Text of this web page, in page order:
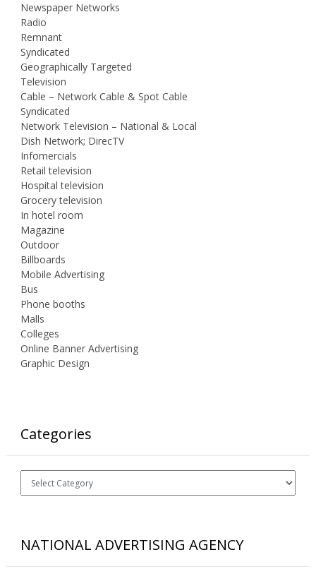
Newspaper Networks
Radio
Remnant
Syndicated
Geographically Targeted
Television
Cable – Network Cable & Spot Cable
Syndicated
Network Television – National & Local
Dish Network; DirecTV
Infomercials
Retail television
Hospital television
Grocery television
In hotel room
Magazine
Outdoor
Billboards
Mobile Advertising
Bus
Phone booths
Malls
Colleges
Online Banner Advertising
Graphic Design
Categories
Categories
NATIONAL ADVERTISING AGENCY